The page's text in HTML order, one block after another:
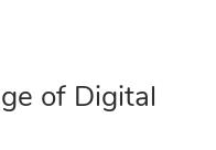
of Digital